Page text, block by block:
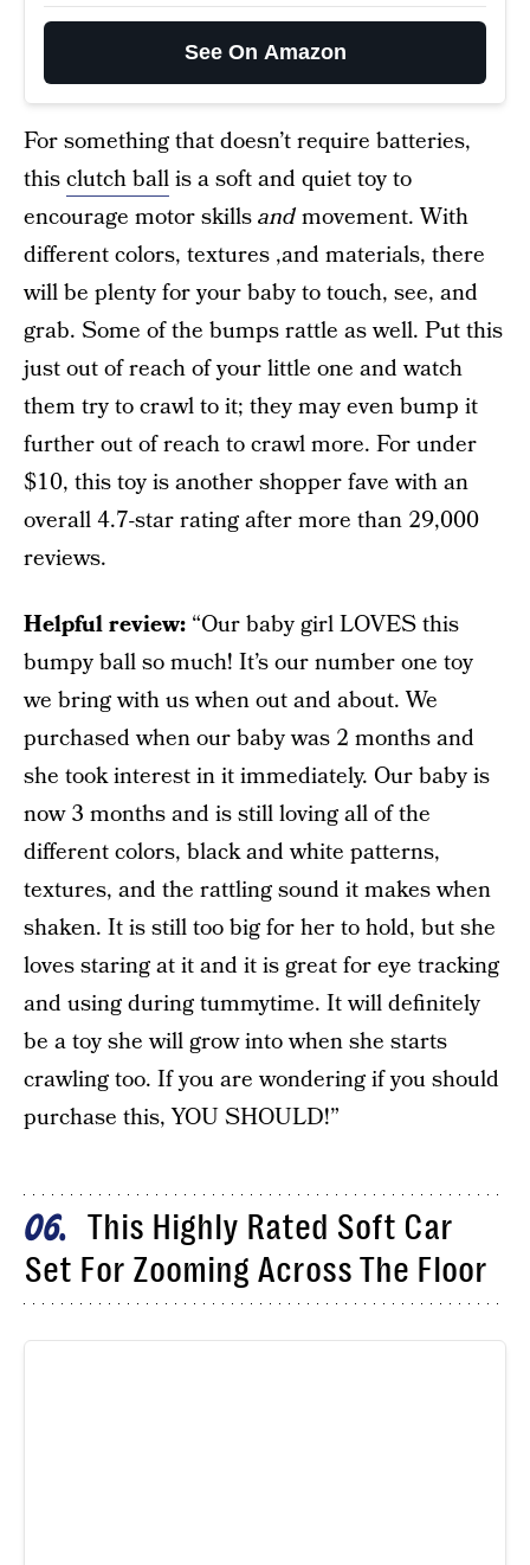
See On Amazon
For something that doesn’t require batteries,
thisclutch ballis a soft and quiet toy to
encourage motor skillsandmovement. With
different colors, textures ,and materials, there
will be plenty for your baby to touch, see, and
grab. Some of the bumps rattle as well. Put this
just out of reach of your little one and watch
them try to crawl to it; they may even bump it
further out of reach to crawl more. For under
$10, this toy is another shopper fave with an
overall 4.7-star rating after more than 29,000
reviews.
Helpful review: “Our baby girl LOVES this
bumpy ball so much! It’s our number one toy
we bring with us when out and about. We
purchased when our baby was 2 months and
she took interest in it immediately. Our baby is
now 3 months and is still loving all of the
different colors, black and white patterns,
textures, and the rattling sound it makes when
shaken. It is still too big for her to hold, but she
loves staring at it and it is great for eye tracking
and using during tummytime. It will definitely
be a toy she will grow into when she starts
crawling too. If you are wondering if you should
purchase this, YOU SHOULD!”
06
This Highly Rated Soft Car
Set For Zooming Across The Floor